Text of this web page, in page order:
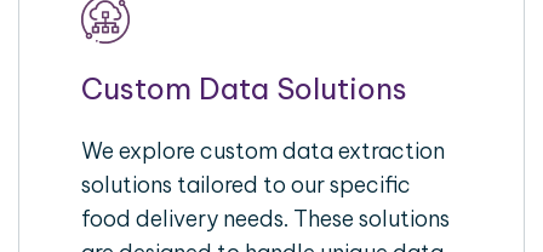
Custom Data Solutions
We explore custom data extraction
solutions tailored to our specific
food delivery needs. These solutions